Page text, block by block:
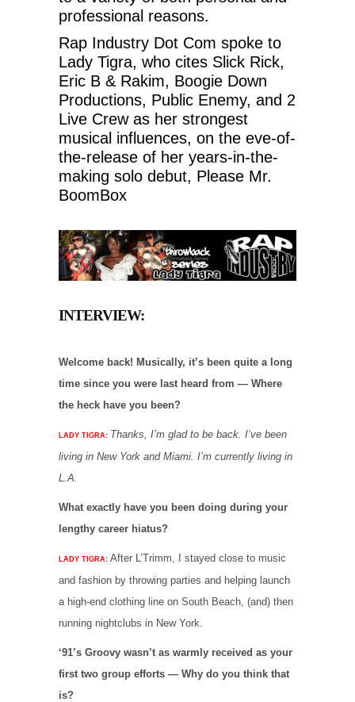
professional reasons.
Rap Industry Dot Com spoke to
Lady Tigra, who cites Slick Rick,
Eric B & Rakim, Boogie Down
Productions, Public Enemy, and 2
Live Crew as her strongest
musical influences, on the eve-of-
the-release of her years-in-the-
making solo debut, Please Mr.
BoomBox
INTERVIEW:
Welcome back! Musically, it’s been quite a long
time since you were last heard from — Where
the heck have you been?
LADY TIGRA: Thanks, I’m glad to be back. I’ve been
living in New York and Miami. I’m currently living in
L.A.
What exactly have you been doing during your
lengthy career hiatus?
LADY TIGRA: After L’Trimm, I stayed close to music
and fashion by throwing parties and helping launch
a high-end clothing line on South Beach, (and) then
running nightclubs in New York.
‘91’s Groovy wasn’t as warmly received as your
first two group efforts — Why do you think that
is?